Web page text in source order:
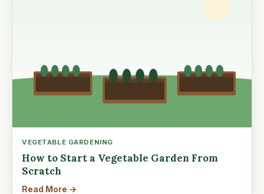
VEGETABLE GARDENING
How to Start a Vegetable Garden From
Scratch
Read More →